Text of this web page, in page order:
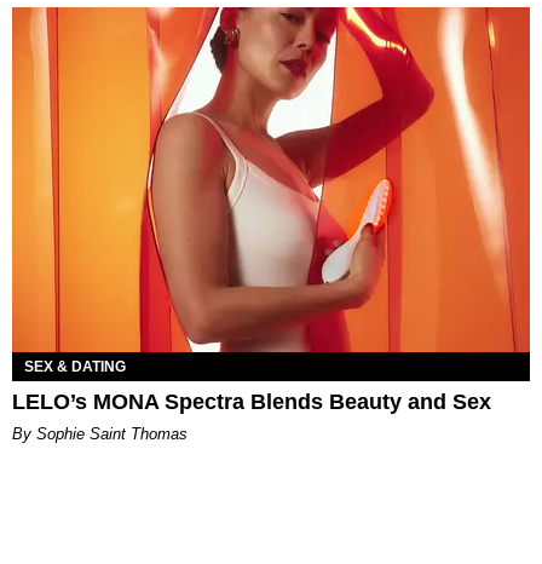
SEX & DATING
LELO’s MONA Spectra Blends Beauty and Sex
By Sophie Saint Thomas